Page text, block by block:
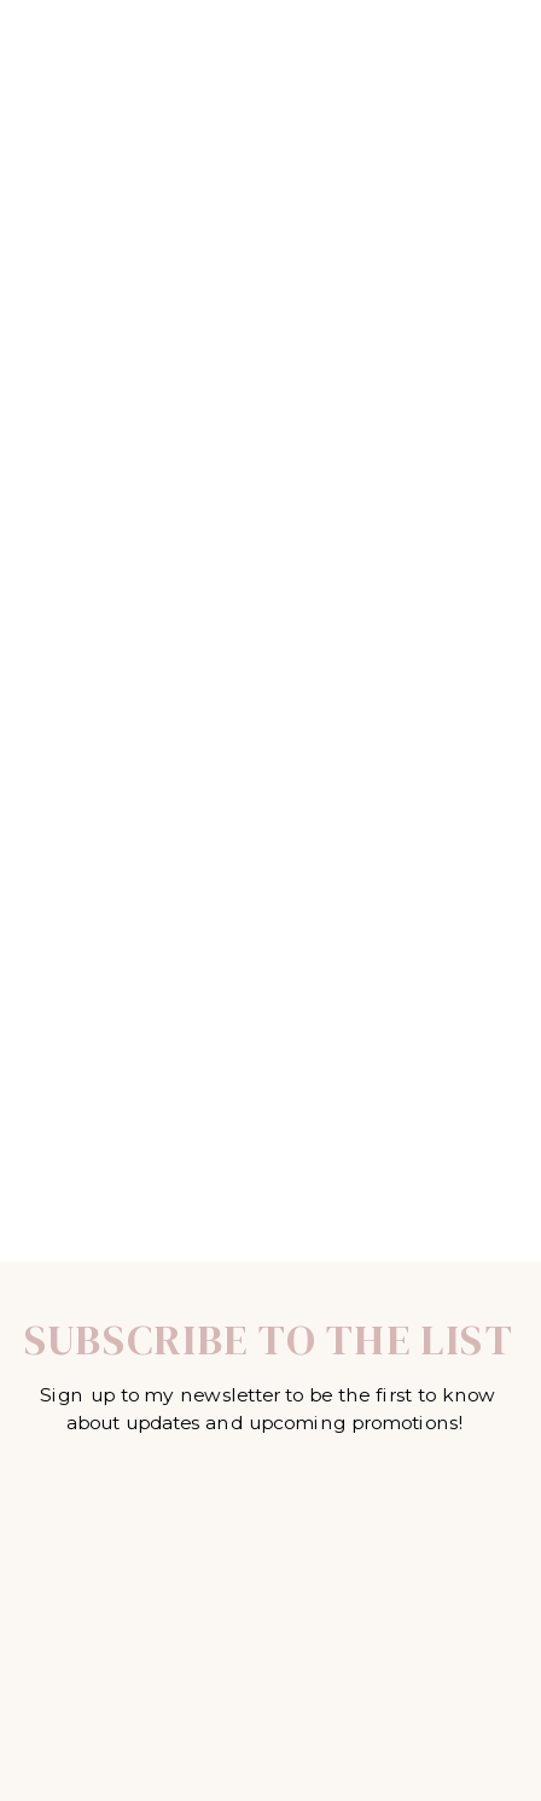
Sign up to my newsletter to be the first to know
about updates and upcoming promotions!
SUBSCRIBE TO THE LIST